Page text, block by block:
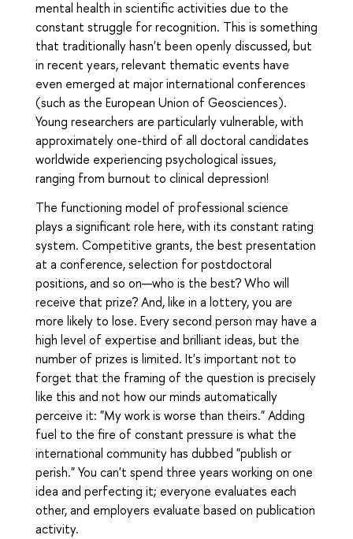
mental health in scientific activities due to the
constant struggle for recognition. This is something
that traditionally hasn't been openly discussed, but
in recent years, relevant thematic events have
even emerged at major international conferences
(such as the European Union of Geosciences).
Young researchers are particularly vulnerable, with
approximately one-third of all doctoral candidates
worldwide experiencing psychological issues,
ranging from burnout to clinical depression!
The functioning model of professional science
plays a significant role here, with its constant rating
system. Competitive grants, the best presentation
at a conference, selection for postdoctoral
positions, and so on—who is the best? Who will
receive that prize? And, like in a lottery, you are
more likely to lose. Every second person may have a
high level of expertise and brilliant ideas, but the
number of prizes is limited. It's important not to
forget that the framing of the question is precisely
like this and not how our minds automatically
perceive it: "My work is worse than theirs." Adding
fuel to the fire of constant pressure is what the
international community has dubbed "publish or
perish." You can't spend three years working on one
idea and perfecting it; everyone evaluates each
other, and employers evaluate based on publication
activity.